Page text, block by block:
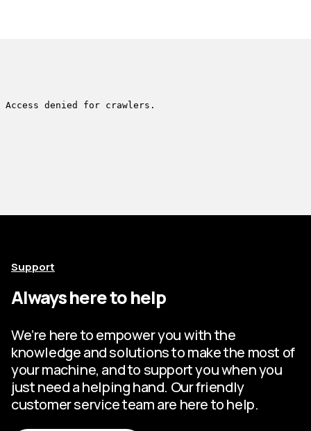
Support
Always here to help
We’re here to empower you with the
knowledge and solutions to make the most of
your machine, and to support you when you
just need a helping hand. Our friendly
customer service team are here to help.